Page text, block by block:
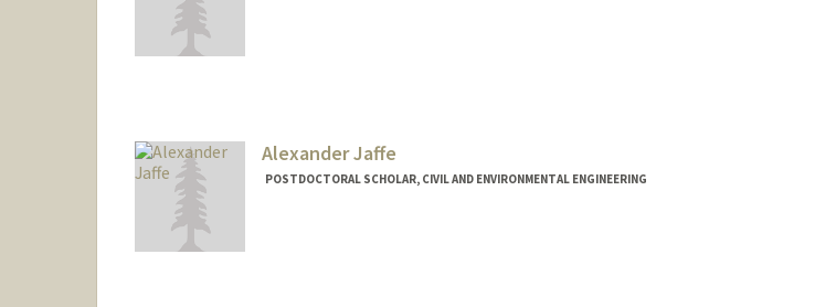
Alexander Jaffe
POSTDOCTORAL SCHOLAR, CIVIL AND ENVIRONMENTAL ENGINEERING